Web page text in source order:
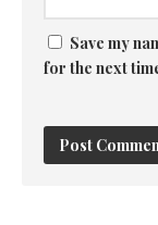
Save my
for the next